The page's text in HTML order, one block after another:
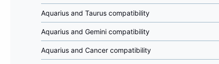
Aquarius and Taurus compatibility
Aquarius and Gemini compatibility
Aquarius and Cancer compatibility